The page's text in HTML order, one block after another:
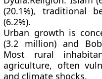
(20.1%), traditional
(6.2%).
Urban growth is
(3.2 million) and
Most rural
agriculture, often
and climate shocks.